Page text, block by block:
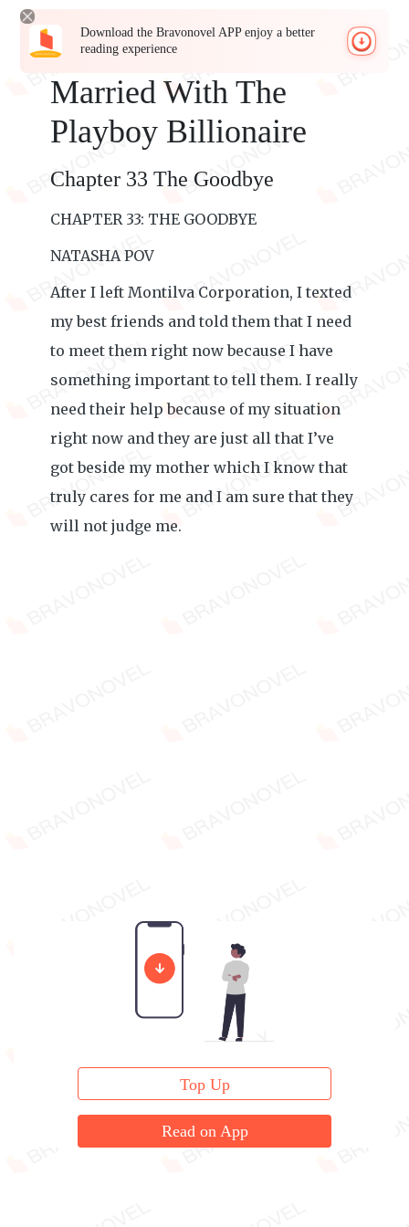
Download the Bravonovel APP enjoy a better
reading experience
Married With The
Playboy Billionaire
Chapter 33 The Goodbye
CHAPTER 33: THE GOODBYE
NATASHA POV
After I left Montilva Corporation, I texted
my best friends and told them that I need
to meet them right now because I have
something important to tell them. I really
need their help because of my situation
right now and they are just all that I’ve
got beside my mother which I know that
truly cares for me and I am sure that they
will not judge me.
Top Up
Read on App